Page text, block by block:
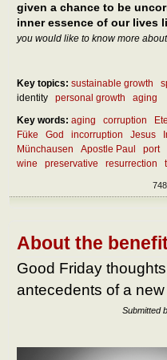
given a chance to be
inner essence of our lives
you would like to know more
Key topics: sustainable growth
identity
personal growth
aging
Key words: aging corruption
Füke
God incorruption Jesus
Münchausen
Apostle Paul
port
wine
preservative resurrection
About the
Good Friday
antecedents of a new
Submitted